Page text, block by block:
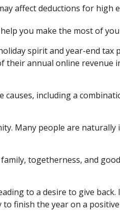
affect deductions for high
you make the most of
spirit and year-end tax
annual online revenue
including a
Many people are naturally
togetherness, and
to a desire to give back.
finish the year on a